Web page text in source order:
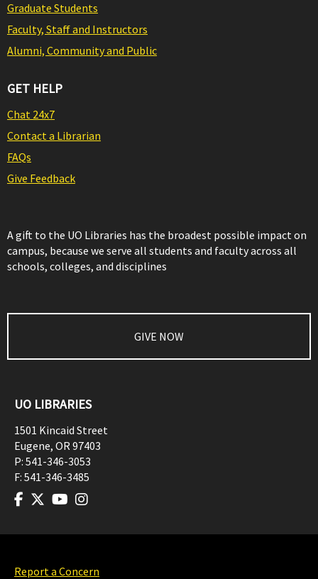
Graduate Students
Faculty, Staff and Instructors
Alumni, Community and Public
GET HELP
Chat 24x7
Contact a Librarian
FAQs
Give Feedback
A gift to the UO Libraries has the broadest possible impact on
campus, because we serve all students and faculty across all
schools, colleges, and disciplines
GIVE NOW
UO LIBRARIES
1501 Kincaid Street
Eugene, OR97403
P: 541-346-3053
F: 541-346-3485
Report a Concern